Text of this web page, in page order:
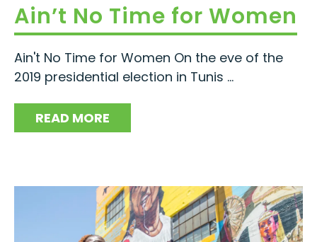
Ain’t No Time for Women
Ain't No Time for Women On the eve of the
2019 presidential election in Tunis ...
READ MORE